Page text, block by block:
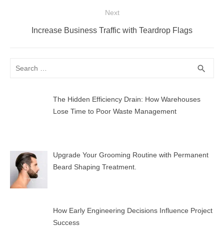
Next
Next
Increase Business Traffic with Teardrop Flags
search
The Hidden Efficiency Drain: How Warehouses
Lose Time to Poor Waste Management
Upgrade Your Grooming Routine with Permanent
Beard Shaping Treatment.
How Early Engineering Decisions Influence Project
Success